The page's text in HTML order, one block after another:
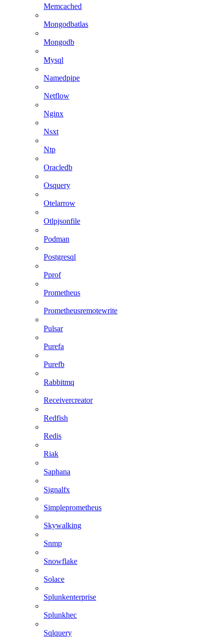
Memcached
Mongodbatlas
Mongodb
Mysql
Namedpipe
Netflow
Nginx
Nsxt
Ntp
Oracledb
Osquery
Otelarrow
Otlpjsonfile
Podman
Postgresql
Pprof
Prometheus
Prometheusremotewrite
Pulsar
Purefa
Purefb
Rabbitmq
Receivercreator
Redfish
Redis
Riak
Saphana
Signalfx
Simpleprometheus
Skywalking
Snmp
Snowflake
Solace
Splunkenterprise
Splunkhec
Sqlquery